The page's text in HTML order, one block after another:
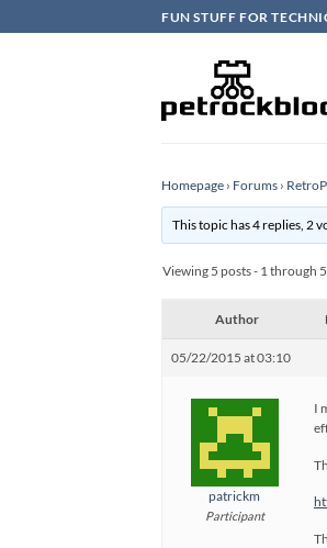
to
FUN STUFF FOR
Homepage › Forums ›
This topic has 4 replies, 2
Viewing 5 posts - 1 through
Author
05/22/2015 at 03:10
patrickm
Participant
I